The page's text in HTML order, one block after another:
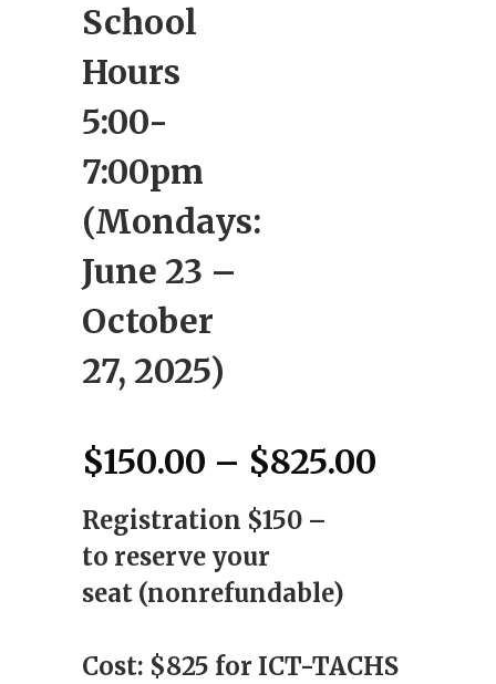
School
Hours
5:00-
7:00pm
(Mondays:
June 23 –
October
27, 2025)
$150.00 – $825.00
Registration $150 –
to reserve your
seat (nonrefundable)
Cost: $825 for ICT-TACHS